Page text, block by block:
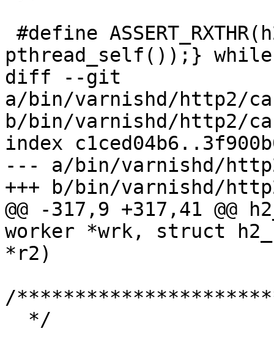
pthread_self());}
diff --git
a/bin/varnishd/http2/
b/bin/varnishd/http2/
index
--- a/bin/varnishd/
+++ b/bin/varnishd/
@@ -317,9 +317,41 @@
worker *wrk, struct
*r2)
/